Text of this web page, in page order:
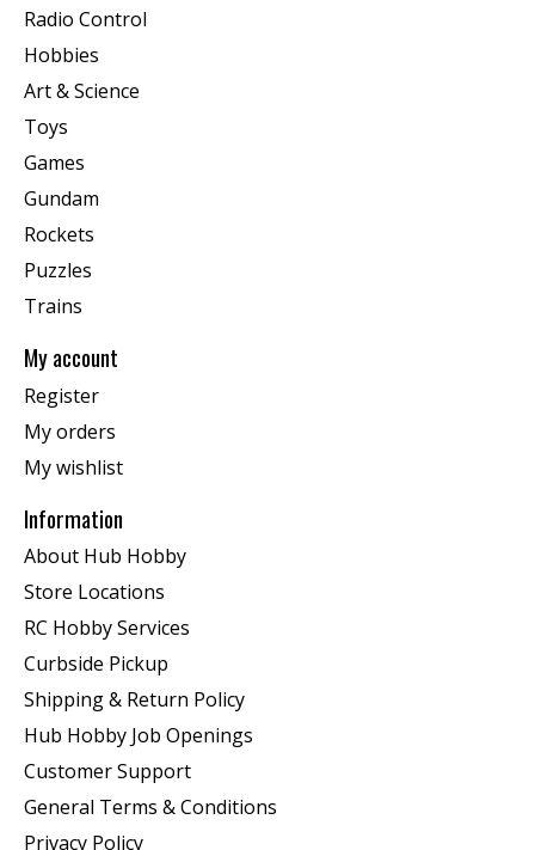
Radio Control
Hobbies
Art & Science
Toys
Games
Gundam
Rockets
Puzzles
Trains
My account
Register
My orders
My wishlist
Information
About Hub Hobby
Store Locations
RC Hobby Services
Curbside Pickup
Shipping & Return Policy
Hub Hobby Job Openings
Customer Support
General Terms & Conditions
Privacy Policy